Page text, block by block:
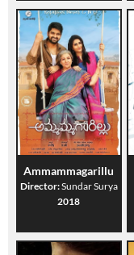
Ammammagarillu
Director:Sundar Surya
2018